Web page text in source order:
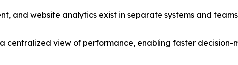
and website analytics exist in separate systems and
centralized view of performance, enabling faster